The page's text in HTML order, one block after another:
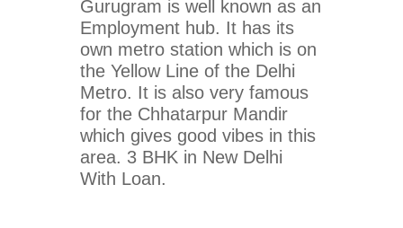
Gurugram is well known as an
Employment hub. It has its
own metro station which is on
the Yellow Line of the Delhi
Metro. It is also very famous
for the Chhatarpur Mandir
which gives good vibes in this
area. 3 BHK in New Delhi
With Loan.